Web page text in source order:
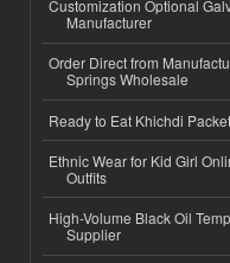
Customization Optional
Manufacturer
Order Direct from
Springs Wholesale
Ready to Eat Khichdi
Ethnic Wear for Kid Girl
Outfits
High-Volume Black Oil
Supplier